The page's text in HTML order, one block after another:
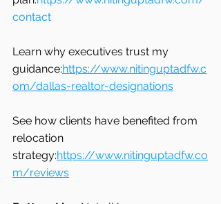
contact
Learn why executives trust my
guidance:https://www.nitinguptadfw.c
om/dallas-realtor-designations
See how clients have benefited from
relocation
strategy:https://www.nitinguptadfw.co
m/reviews